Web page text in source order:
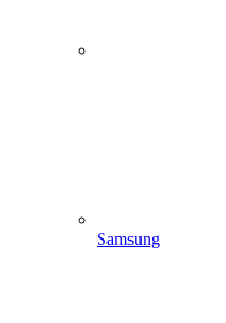
Samsung